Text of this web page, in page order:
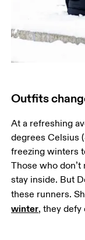
Outfits
At a refreshing
degrees Celsius
freezing winters
Those who
stay inside. But
these runners.
winter, they defy